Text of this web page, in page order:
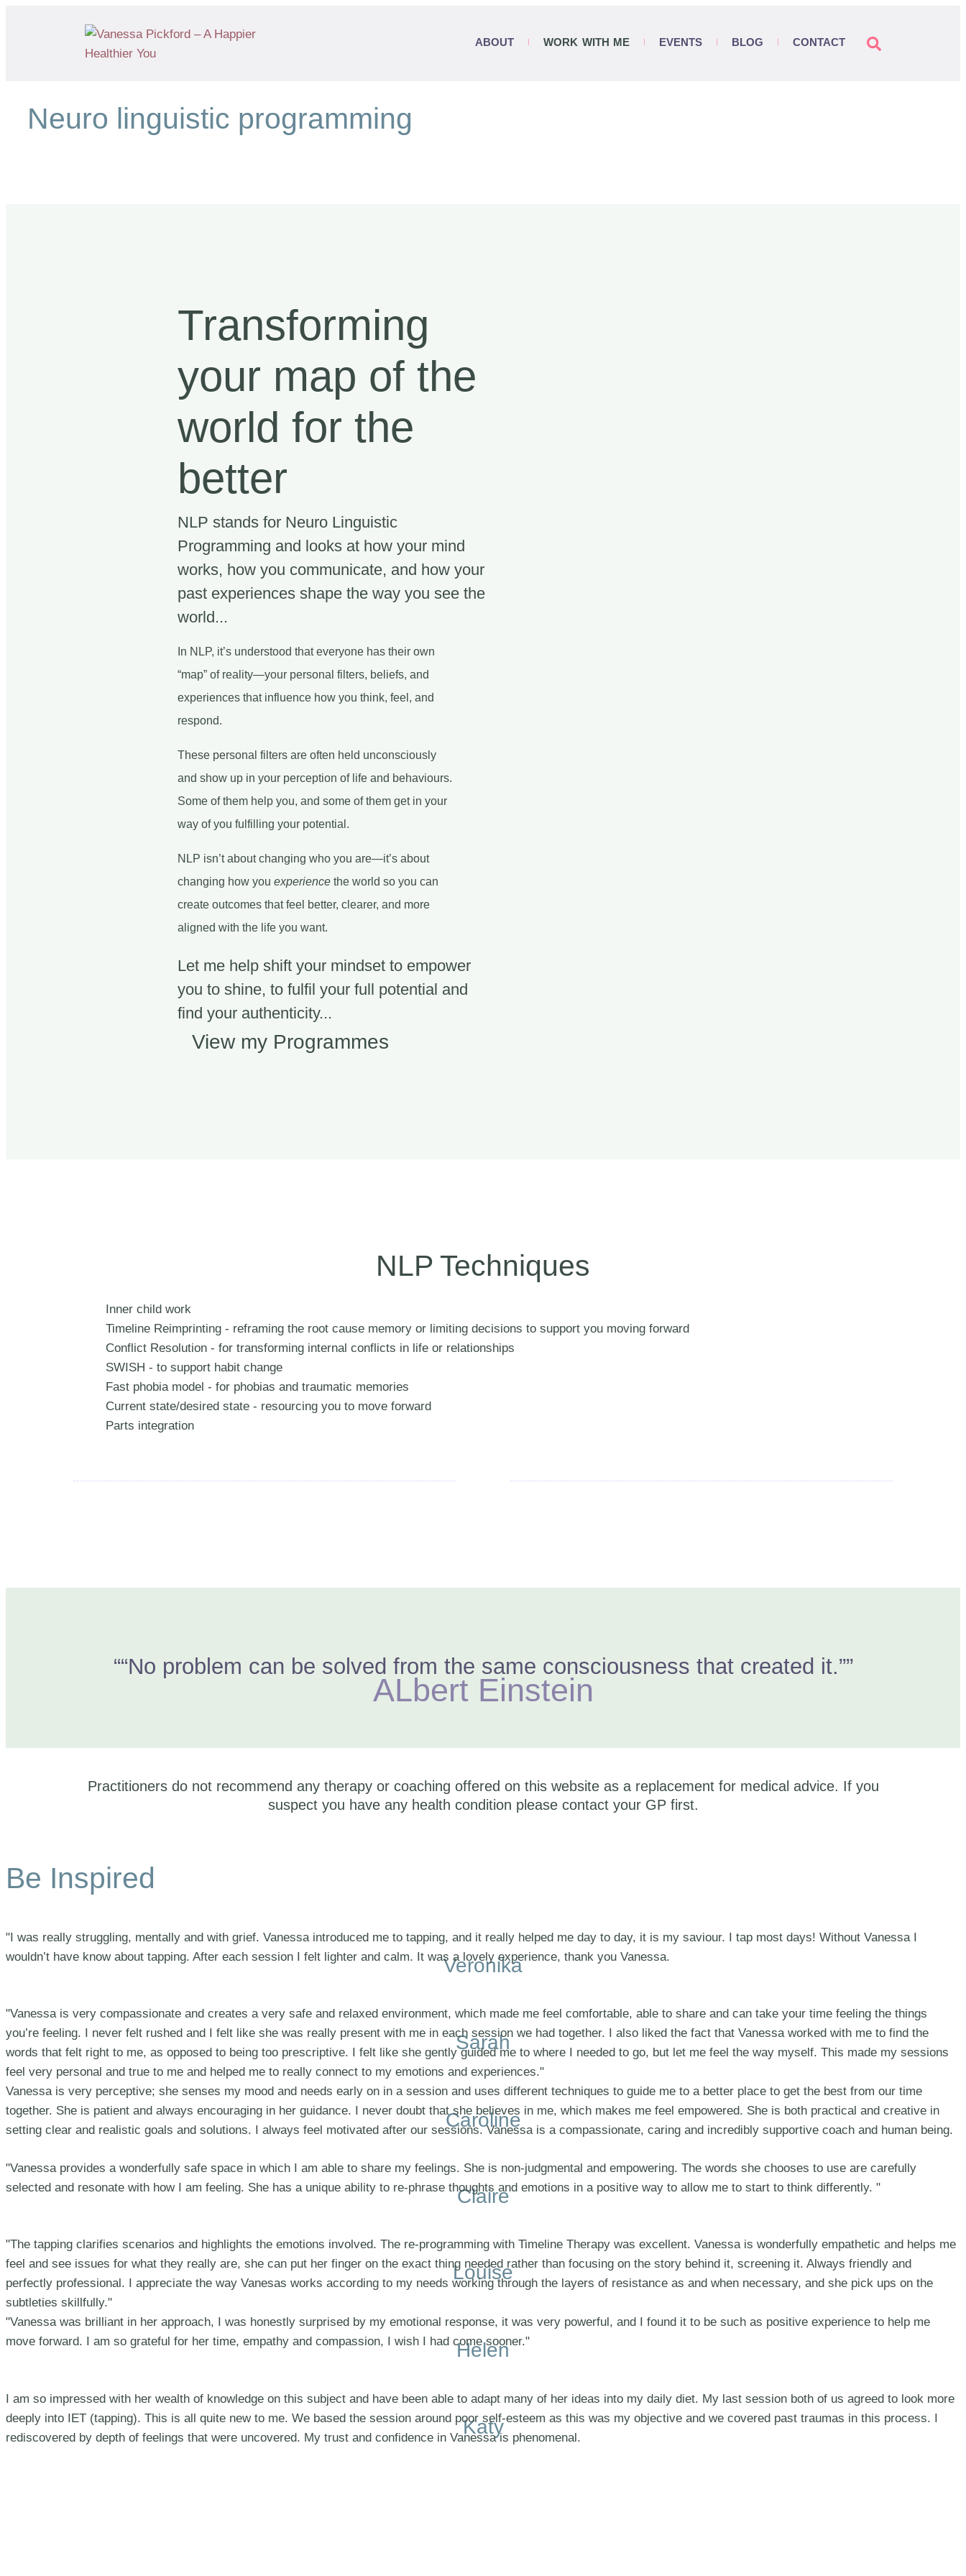
ABOUT WORK WITH ME EVENTS BLOG CONTACT
Neuro linguistic programming
Transforming
your map of the
world for the
better
NLP stands for Neuro Linguistic
Programming and looks at how your mind
works, how you communicate, and how your
past experiences shape the way you see the
world...
In NLP, it’s understood that everyone has their own
“map” of reality—your personal filters, beliefs, and
experiences that influence how you think, feel, and
respond.
These personal filters are often held unconsciously
and show up in your perception of life and behaviours.
Some of them help you, and some of them get in your
way of you fulfilling your potential.
NLP isn’t about changing who you are—it’s about
changing how youexperience the world so you can
create outcomes that feel better, clearer, and more
aligned with the life you want.
Let me help shift your mindset to empower
you to shine, to fulfil your full potential and
find your authenticity...
View my Programmes
NLP Techniques
Inner child work
Timeline Reimprinting - reframing the root cause memory or limiting decisions to support you moving forward
Conflict Resolution - for transforming internal conflicts in life or relationships
SWISH - to support habit change
Fast phobia model - for phobias and traumatic memories
Current state/desired state - resourcing you to move forward
Parts integration
““No problem can be solved from the same consciousness that created it.””
ALbert Einstein
Practitioners do not recommend any therapy or coaching offered on this website as a replacement for medical advice. If you
suspect you have any health condition please contact your GP first.
Be Inspired
Veronika
"I was really struggling, mentally and with grief. Vanessa introduced me to tapping, and it really helped me day to day, it is my saviour. I tap most days! Without Vanessa I
wouldn’t have know about tapping. After each session I felt lighter and calm. It was a lovely experience, thank you Vanessa.
Sarah
"Vanessa is very compassionate and creates a very safe and relaxed environment, which made me feel comfortable, able to share and can take your time feeling the things
you’re feeling. I never felt rushed and I felt like she was really present with me in each session we had together. I also liked the fact that Vanessa worked with me to find the
words that felt right to me, as opposed to being too prescriptive. I felt like she gently guided me to where I needed to go, but let me feel the way myself. This made my sessions
feel very personal and true to me and helped me to really connect to my emotions and experiences."
Caroline
Vanessa is very perceptive; she senses my mood and needs early on in a session and uses different techniques to guide me to a better place to get the best from our time
together. She is patient and always encouraging in her guidance. I never doubt that she believes in me, which makes me feel empowered. She is both practical and creative in
setting clear and realistic goals and solutions. I always feel motivated after our sessions. Vanessa is a compassionate, caring and incredibly supportive coach and human being.
Claire
"Vanessa provides a wonderfully safe space in which I am able to share my feelings. She is non-judgmental and empowering. The words she chooses to use are carefully
selected and resonate with how I am feeling. She has a unique ability to re-phrase thoughts and emotions in a positive way to allow me to start to think differently. "
Louise
"The tapping clarifies scenarios and highlights the emotions involved. The re-programming with Timeline Therapy was excellent. Vanessa is wonderfully empathetic and helps me
feel and see issues for what they really are, she can put her finger on the exact thing needed rather than focusing on the story behind it, screening it. Always friendly and
perfectly professional. I appreciate the way Vanesas works according to my needs working through the layers of resistance as and when necessary, and she pick ups on the
subtleties skillfully."
Helen
"Vanessa was brilliant in her approach, I was honestly surprised by my emotional response, it was very powerful, and I found it to be such as positive experience to help me
move forward. I am so grateful for her time, empathy and compassion, I wish I had come sooner."
Katy
I am so impressed with her wealth of knowledge on this subject and have been able to adapt many of her ideas into my daily diet. My last session both of us agreed to look more
deeply into IET (tapping). This is all quite new to me. We based the session around poor self-esteem as this was my objective and we covered past traumas in this process. I
rediscovered by depth of feelings that were uncovered. My trust and confidence in Vanessa is phenomenal.